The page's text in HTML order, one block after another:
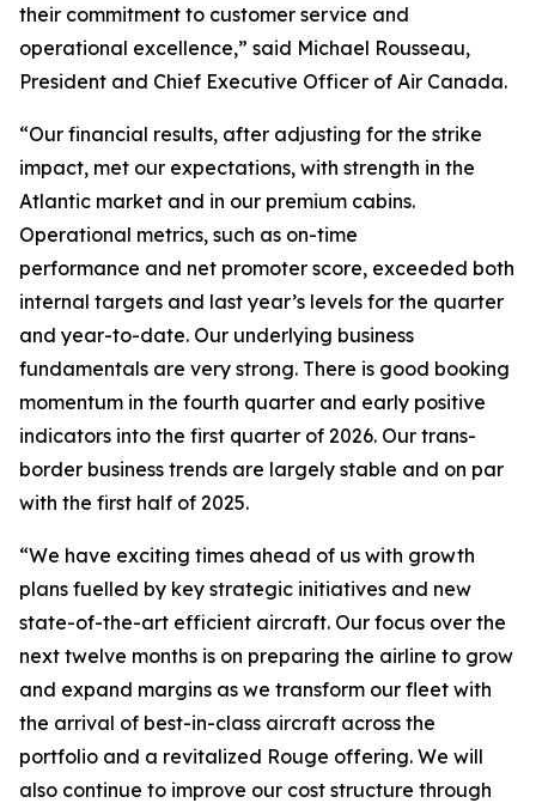
their commitment to customer service and
operational excellence,” said Michael Rousseau,
President and Chief Executive Officer of Air Canada.
“Our financial results, after adjusting for the strike
impact, met our expectations, with strength in the
Atlantic market and in our premium cabins.
Operational metrics, such as on-time
performance and net promoter score, exceeded both
internal targets and last year’s levels for the quarter
and year-to-date. Our underlying business
fundamentals are very strong. There is good booking
momentum in the fourth quarter and early positive
indicators into the first quarter of 2026. Our trans-
border business trends are largely stable and on par
with the first half of 2025.
“We have exciting times ahead of us with growth
plans fuelled by key strategic initiatives and new
state-of-the-art efficient aircraft. Our focus over the
next twelve months is on preparing the airline to grow
and expand margins as we transform our fleet with
the arrival of best-in-class aircraft across the
portfolio and a revitalized Rouge offering. We will
also continue to improve our cost structure through